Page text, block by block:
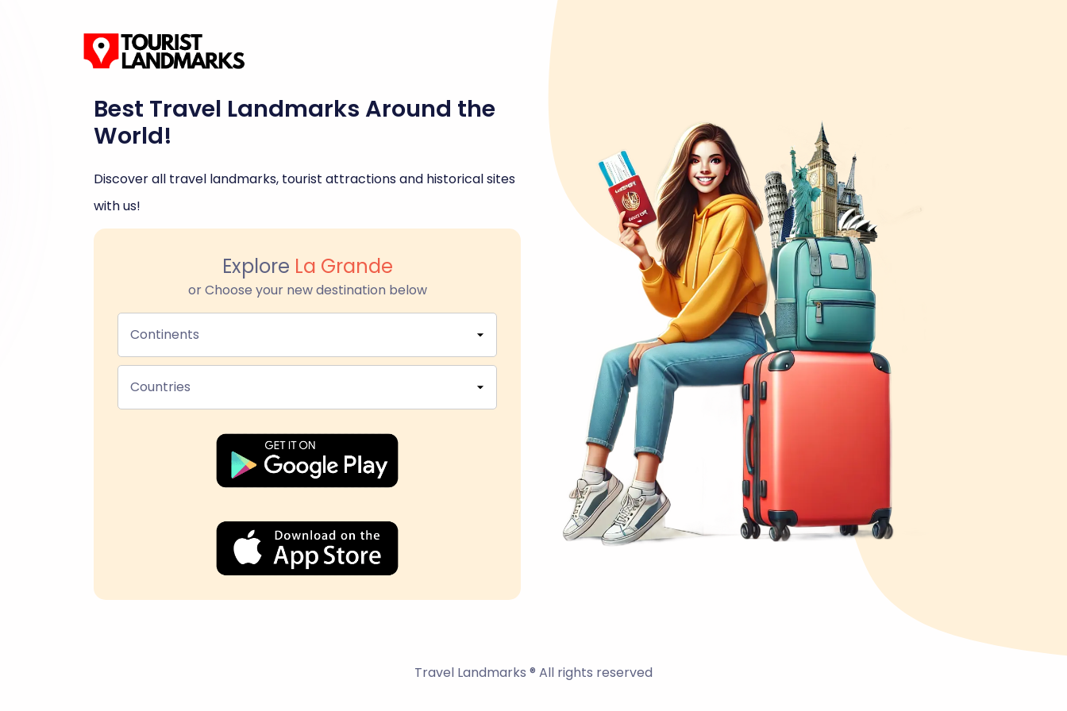
Best Travel Landmarks Around the
World!
Discover all travel landmarks, tourist attractions and historical sites
with us!
Explore La Grande
or Choose your new destination below
Continents
Countries
Travel Landmarks ® All rights reserved